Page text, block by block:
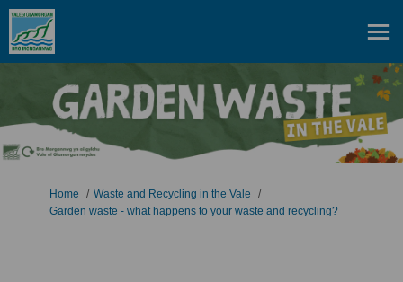
You are here:
Home
Waste and Recycling in the Vale
Garden waste - what happens to your waste and recycling?